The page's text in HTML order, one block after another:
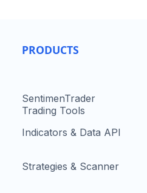
PRODUCTS
SentimenTrader
Trading Tools
Indicators & Data API
Strategies & Scanner